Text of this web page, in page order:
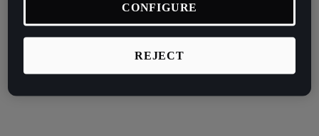
REJECT
CONFIGURE